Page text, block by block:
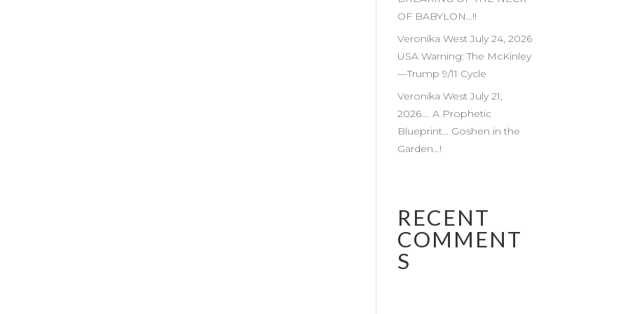
OF BABYLON…!!
Veronika West July 24, 2026
USA Warning: The McKinley
—Trump 9/11 Cycle
Veronika West July 21,
2026…. A Prophetic
Blueprint… Goshen in the
Garden…!
RECENT
COMMENT
S